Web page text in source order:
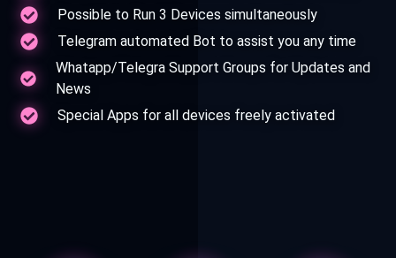
Possible to Run 3 Devices simultaneously
Telegram automated Bot to assist you any time
Whatapp/Telegra Support Groups for Updates and
News
Special Apps for all devices freely activated